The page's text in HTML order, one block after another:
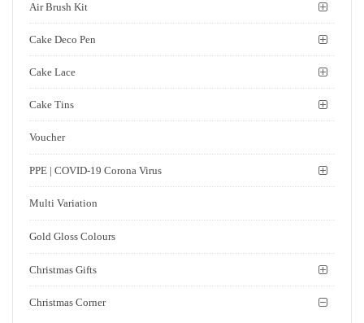
Air Brush Kit
Cake Deco Pen
Cake Lace
Cake Tins
Voucher
PPE | COVID-19 Corona Virus
Multi Variation
Gold Gloss Colours
Christmas Gifts
Christmas Corner